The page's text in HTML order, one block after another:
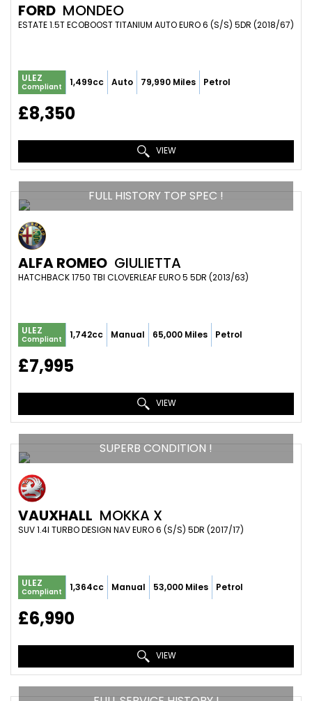
FORD MONDEO
ESTATE 1.5T ECOBOOST TITANIUM AUTO EURO 6 (S/S) 5DR (2018/67)
ULEZ
Compliant 1,499cc Auto 79,990 Miles Petrol
£8,350
VIEW
FULL HISTORY TOP SPEC !
ALFA ROMEO GIULIETTA
HATCHBACK 1750 TBI CLOVERLEAF EURO 5 5DR (2013/63)
ULEZ
Compliant 1,742cc Manual 65,000 Miles Petrol
£7,995
VIEW
SUPERB CONDITION !
VAUXHALL MOKKA X
SUV 1.4I TURBO DESIGN NAV EURO 6 (S/S) 5DR (2017/17)
ULEZ
Compliant 1,364cc Manual 53,000 Miles Petrol
£6,990
VIEW